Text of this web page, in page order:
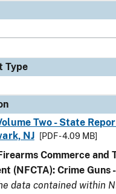
Type
Two - State
NJ
[PDF - 4.09 MB]
Commerce and
(NFCTA): Crime Guns
data contained within